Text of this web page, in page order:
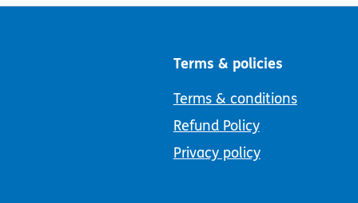
Terms & policies
Terms & conditions
Refund Policy
Privacy policy